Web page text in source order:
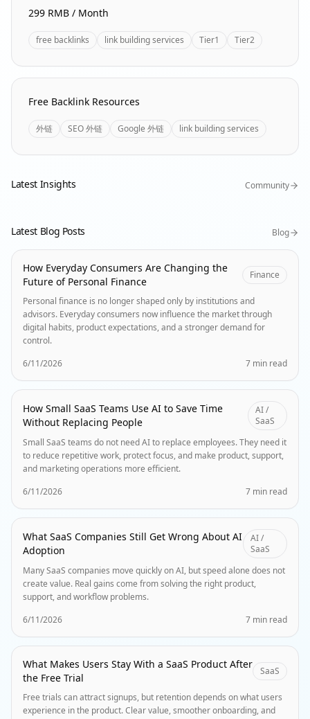
299 RMB / Month
free backlinks link building services Tier1 Tier2
Free Backlink Resources
外链 SEO 外链 Google 外链 link building services
Latest Insights Community
Latest Blog Posts Blog
How Everyday Consumers Are Changing the
Future of Personal Finance
Finance
Personal finance is no longer shaped only by institutions and
advisors. Everyday consumers now influence the market through
digital habits, product expectations, and a stronger demand for
control.
6/11/2026
7 min read
How Small SaaS Teams Use AI to Save Time
Without Replacing People
AI /
SaaS
Small SaaS teams do not need AI to replace employees. They need it
to reduce repetitive work, protect focus, and make product, support,
and marketing operations more efficient.
6/11/2026
7 min read
What SaaS Companies Still Get Wrong About AI
Adoption
AI /
SaaS
Many SaaS companies move quickly on AI, but speed alone does not
create value. Real gains come from solving the right product,
support, and workflow problems.
6/11/2026
7 min read
What Makes Users Stay With a SaaS Product After
the Free Trial
SaaS
Free trials can attract signups, but retention depends on what users
experience in the product. Clear value, smoother onboarding, and